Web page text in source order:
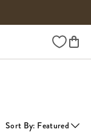
Wishlist
Sort By: Featured